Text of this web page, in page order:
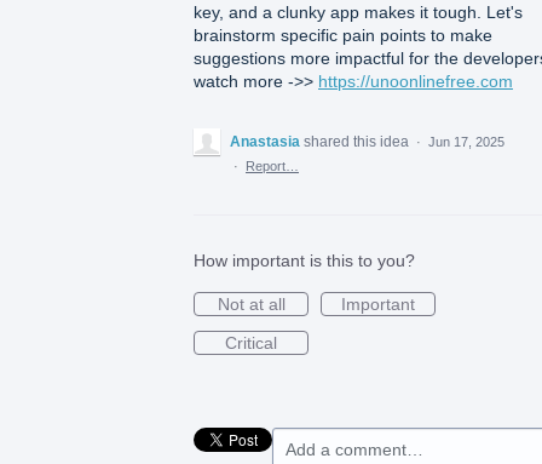
key, and a clunky app makes it tough. Let's
brainstorm specific pain points to make
suggestions more impactful for the
watch more ->> https://unoonlinefree.com
Anastasia shared this idea · Jun 17, 2025
·
Report…
How important is this to you?
Not at all
Important
Critical
Add a comment…